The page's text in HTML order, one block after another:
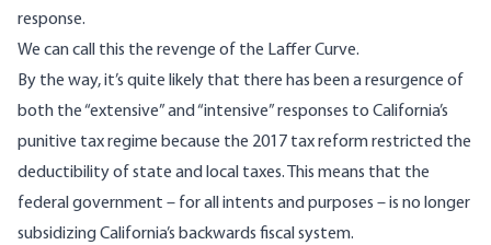
response.
We can call this the revenge of the Laffer Curve.
By the way, it’s quite likely that there has been a resurgence of
both the “extensive” and “intensive” responses to California’s
punitive tax regime because the 2017 tax reformrestricted the
deductibilityof state and local taxes. This means that the
federal government – for all intents and purposes – is no longer
subsidizingCalifornia’s backwards fiscal system.